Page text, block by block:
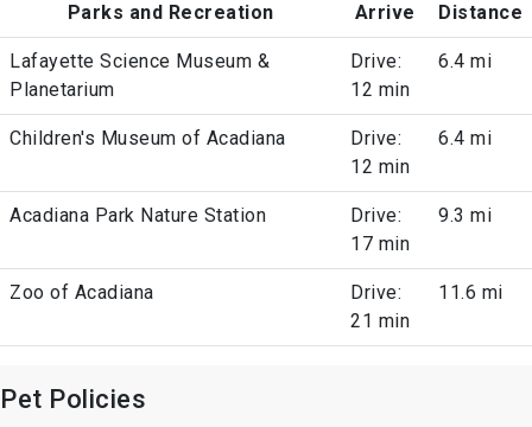
Parks and Recreation
Arrive
Distance
Lafayette Science Museum &
Planetarium
Drive:
12 min
6.4 mi
Children's Museum of Acadiana
Drive:
12 min
6.4 mi
Acadiana Park Nature Station
Drive:
17 min
9.3 mi
Zoo of Acadiana
Drive:
21 min
11.6 mi
Pet Policies